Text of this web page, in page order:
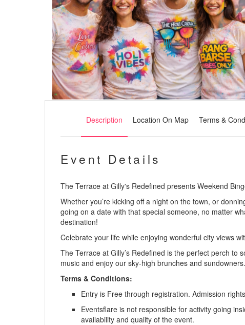
Description Location On Map Terms &
Event Details
The Terrace at Gilly's Redefined presents Weekend
Whether you’re kicking off a night on the town, or
going on a date with that special someone, no matter
destination!
Celebrate your life while enjoying wonderful city views
The Terrace at Gilly’s Redefined is the perfect perch to
music and enjoy our sky-high brunches and sundowners.
Terms & Conditions:
Entry is Free through registration. Admission
Eventsflare is not responsible for activity going
availability and quality of the event.